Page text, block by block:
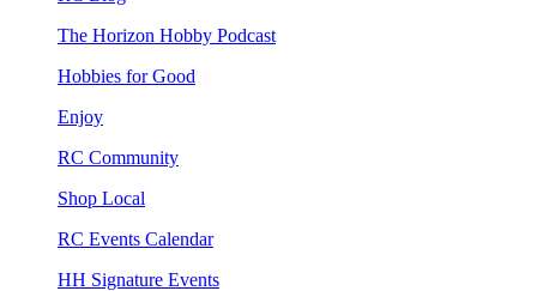
The Horizon Hobby Podcast
Hobbies for Good
Enjoy
RC Community
Shop Local
RC Events Calendar
HH Signature Events